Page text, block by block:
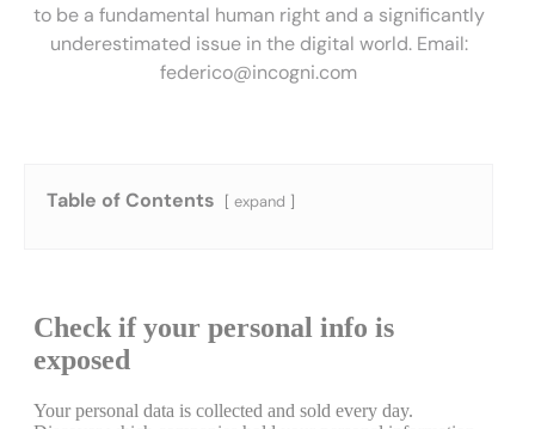
Table of Contents expand
to be a fundamental human right and a significantly
underestimated issue in the digital world. Email:
federico@incogni.com